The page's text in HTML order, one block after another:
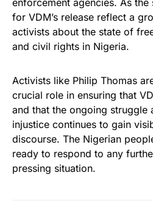
enforcement agencies. As
for VDM’s release reflect a
activists about the state of
and civil rights in Nigeria.
Activists like Philip Thomas
crucial role in ensuring that
and that the ongoing struggle
injustice continues to gain
discourse. The Nigerian
ready to respond to any
pressing situation.